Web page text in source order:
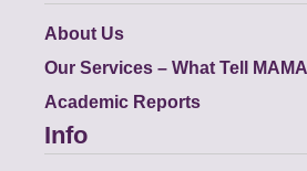
About Us
Our Services – What Tell
Academic Reports
Info